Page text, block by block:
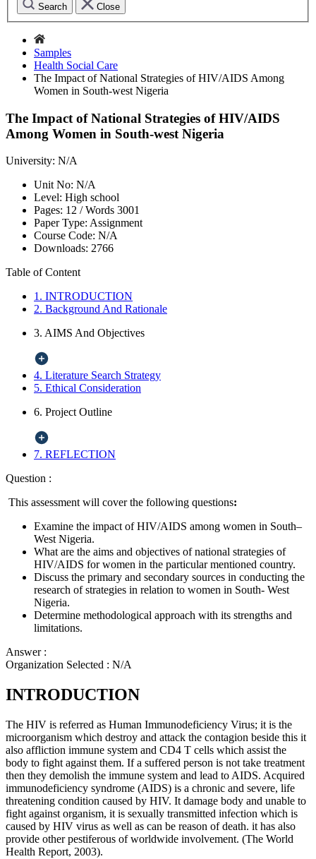
Search Close
Samples
Health Social Care
The Impact of National Strategies of HIV/AIDS Among
Women in South-west Nigeria
The Impact of National Strategies of HIV/AIDS
Among Women in South-west Nigeria
University: N/A
Unit No: N/A
Level: High school
Pages: 12 /Words 3001
Paper Type: Assignment
Course Code: N/A
Downloads: 2766
Table of Content
1. INTRODUCTION
2. Background And Rationale
3. AIMS And Objectives
4. Literature Search Strategy
5. Ethical Consideration
6. Project Outline
7. REFLECTION
Question :
This assessment will cover the following questions:
Examine the impact of HIV/AIDS among women in South–
West Nigeria.
What are the aims and objectives of national strategies of
HIV/AIDS for women in the particular mentioned country.
Discuss the primary and secondary sources in conducting the
research of strategies in relation to women in South- West
Nigeria.
Determine methodological approach with its strengths and
limitations.
Answer :
Organization Selected : N/A
INTRODUCTION
The HIV is referred as Human Immunodeficiency Virus; it is the
microorganism which destroy and attack the contagion beside this it
also affliction immune system and CD4 T cells which assist the
body to fight against them. If a suffered person is not take treatment
then they demolish the immune system and lead to AIDS. Acquired
immunodeficiency syndrome (AIDS) is a chronic and severe, life
threatening condition caused by HIV. It damage body and unable to
fight against organism, it is sexually transmitted infection which is
caused by HIV virus as well as can be reason of death. it has also
provide other pestiferous of worldwide involvement. (The World
Health Report, 2003).